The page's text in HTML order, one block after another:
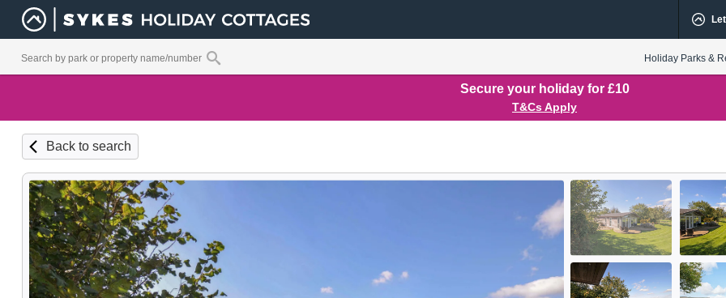
Holiday Parks &
Secure your holiday for £10
T&Cs Apply
Back to search